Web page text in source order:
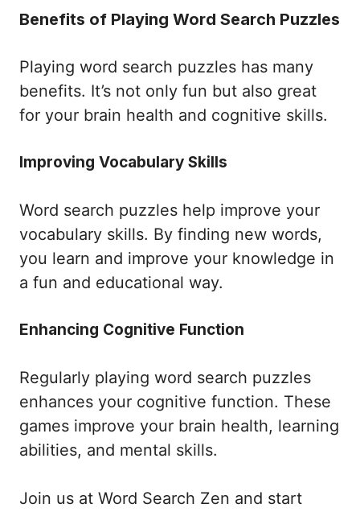
Benefits of Playing Word Search Puzzles
Playing word search puzzles has many
benefits. It’s not only fun but also great
for your brain health and cognitive skills.
Improving Vocabulary Skills
Word search puzzles help improve your
vocabulary skills. By finding new words,
you learn and improve your knowledge in
a fun and educational way.
Enhancing Cognitive Function
Regularly playing word search puzzles
enhances your cognitive function. These
games improve your brain health, learning
abilities, and mental skills.
Join us at Word Search Zen and start